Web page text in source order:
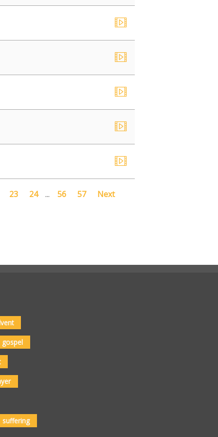
23 24 ... 56 57 Next
gospel
suffering